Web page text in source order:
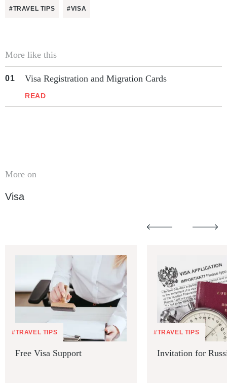
#TRAVEL TIPS #VISA
More like this
Visa Registration and Migration Cards
READ
More on
Visa
#TRAVEL TIPS
Free Visa Support
#TRAVEL TIPS
Invitation for